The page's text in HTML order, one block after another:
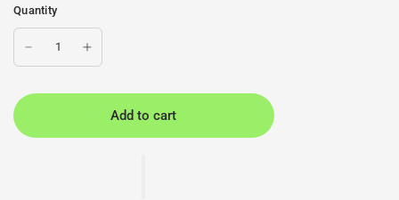
Quantity
Add to cart